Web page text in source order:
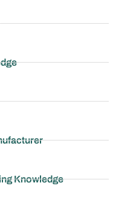
Knowledge